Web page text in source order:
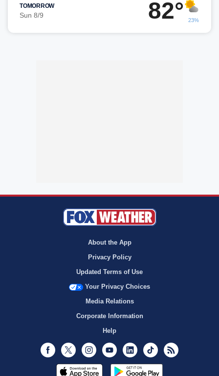
TOMORROW
Sun 8/9 82° 23%
About the App
Privacy Policy
Updated Terms of Use
Your Privacy Choices
Media Relations
Corporate Information
Help
Facebook
Twitter InstagramYoutubeLinkedInTikTok